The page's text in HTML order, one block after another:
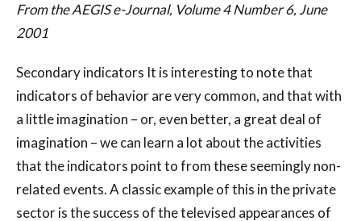
From the AEGIS e-Journal, Volume 4 Number 6, June
2001
Secondary indicators It is interesting to note that
indicators of behavior are very common, and that with
a little imagination – or, even better, a great deal of
imagination – we can learn a lot about the activities
that the indicators point to from these seemingly non-
related events. A classic example of this in the private
sector is the success of the televised appearances of